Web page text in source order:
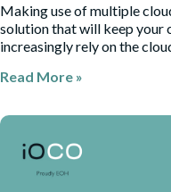
Making use of multiple
solution that will keep your
increasingly rely on the
Read More »